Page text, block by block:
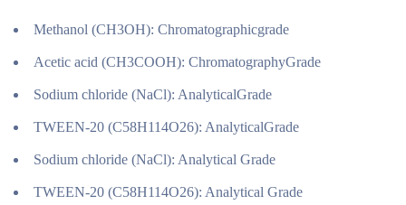
Methanol (CH3OH): Chromatographicgrade
Acetic acid (CH3COOH): ChromatographyGrade
Sodium chloride (NaCl): AnalyticalGrade
TWEEN-20 (C58H114O26): AnalyticalGrade
Sodium chloride (NaCl): Analytical Grade
TWEEN-20 (C58H114O26): Analytical Grade